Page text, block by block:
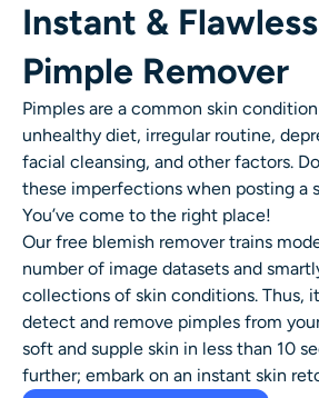
Instant &
Pimple Remover
Pimples are a common skin
unhealthy diet, irregular routine,
facial cleansing, and other factors.
these imperfections when posting a
You’ve come to the right place!
Our free blemish removertrains
number of image datasets and
collections of skin conditions. Thus,
detect and remove pimples from
soft and supple skin in less than 10
further; embark on an instant skin